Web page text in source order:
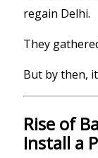
regain Delhi.
They
But by then,
Rise of
Install a